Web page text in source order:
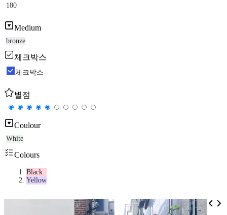
180
Medium
bronze
체크박스
체크박스
별점
Coulour
White
Colours
Black
Yellow